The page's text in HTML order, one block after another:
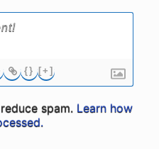
{} [+]
spam. Learn how